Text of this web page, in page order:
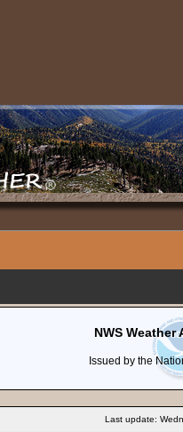
NWS Weather
Issued by the
Last update: